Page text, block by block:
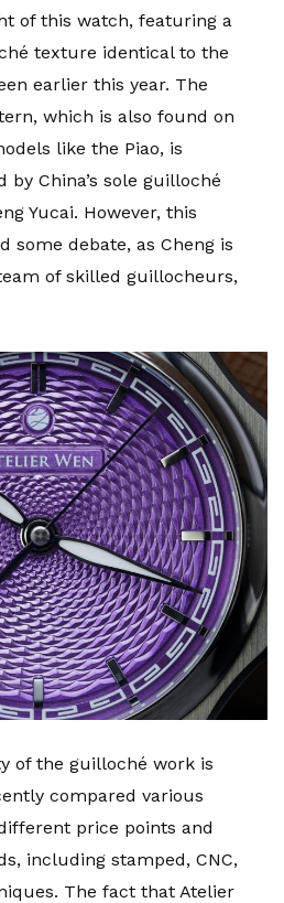
of this watch, featuring a
texture identical to the
earlier this year. The
which is also found on
like the Piao, is
China’s sole guilloché
Yucai. However, this
some debate, as Cheng is
of skilled guillocheurs,
of the guilloché work is
compared various
price points and
including stamped, CNC,
The fact that Atelier